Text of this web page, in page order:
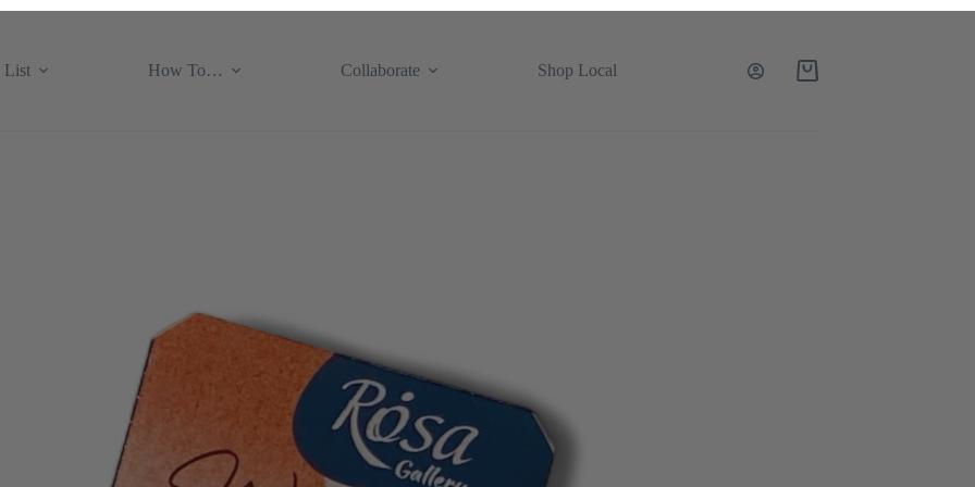
List How To… Collaborate Shop Local
Shopping